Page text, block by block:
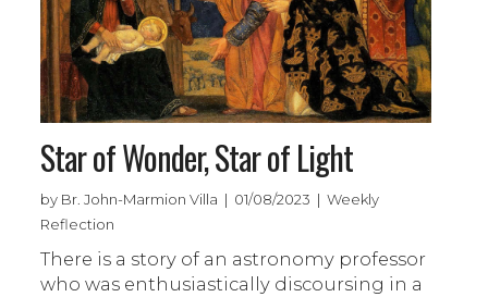
Star of Wonder, Star of Light
by Br. John-Marmion Villa | 01/08/2023 | Weekly
Reflection
There is a story of an astronomy professor
who was enthusiastically discoursing in a